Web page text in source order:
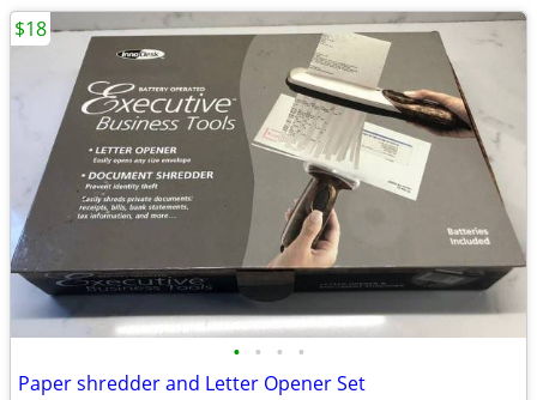
• • • •
Paper shredder and Letter Opener Set
$18